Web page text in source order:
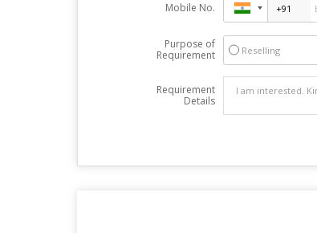
Mobile No.
Purpose of
Requirement
Reselling
Requirement
Details